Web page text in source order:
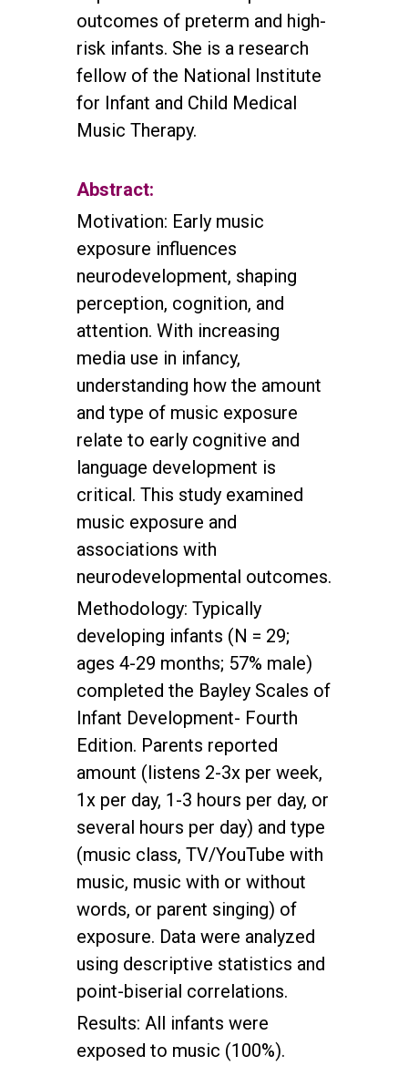
outcomes of preterm and high-
risk infants. She is a research
fellow of the National Institute
for Infant and Child Medical
Music Therapy.
Abstract:
Motivation: Early music
exposure influences
neurodevelopment, shaping
perception, cognition, and
attention. With increasing
media use in infancy,
understanding how the amount
and type of music exposure
relate to early cognitive and
language development is
critical. This study examined
music exposure and
associations with
neurodevelopmental outcomes.
Methodology: Typically
developing infants (N = 29;
ages 4-29 months; 57% male)
completed the Bayley Scales of
Infant Development- Fourth
Edition. Parents reported
amount (listens 2-3x per week,
1x per day, 1-3 hours per day, or
several hours per day) and type
(music class, TV/YouTube with
music, music with or without
words, or parent singing) of
exposure. Data were analyzed
using descriptive statistics and
point-biserial correlations.
Results: All infants were
exposed to music (100%).